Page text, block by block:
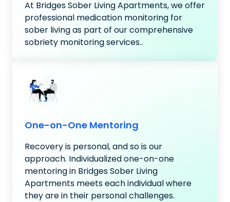
At Bridges Sober Living Apartments, we offer
professional medication monitoring for
sober living as part of our comprehensive
sobriety monitoring services..
One-on-One Mentoring
Recovery is personal, and so is our
approach. Individualized one-on-one
mentoring in Bridges Sober Living
Apartments meets each individual where
they are in their personal challenges.